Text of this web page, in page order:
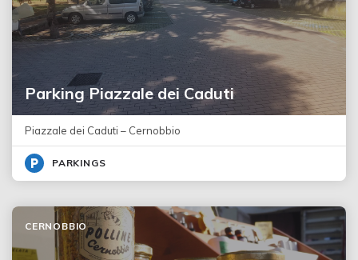
Parking Piazzale dei Caduti
Piazzale dei Caduti – Cernobbio
PARKINGS
CERNOBBIO